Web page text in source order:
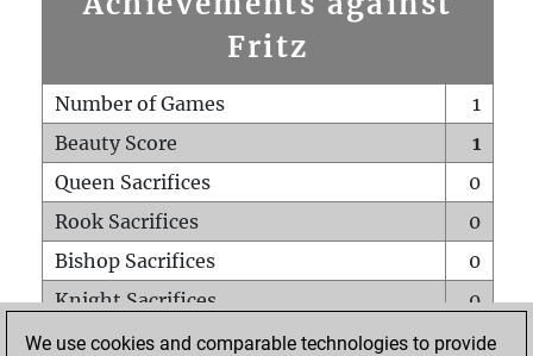
Fritz
Number of Games
1
Beauty Score
1
Queen Sacrifices
0
Rook Sacrifices
0
Bishop Sacrifices
0
Knight Sacrifices
0
Pawn Sacrifices
0
We use cookies and comparable technologies to provide